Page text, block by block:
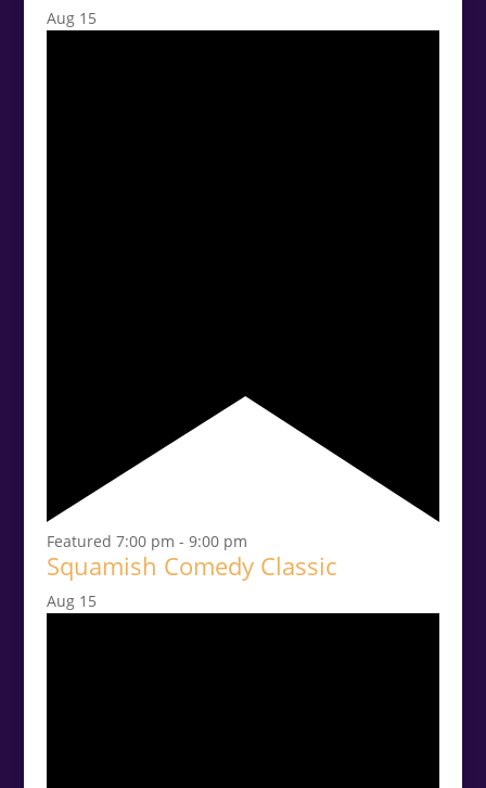
Aug 15
Featured 7:00 pm - 9:00 pm
Squamish Comedy Classic
Aug 15